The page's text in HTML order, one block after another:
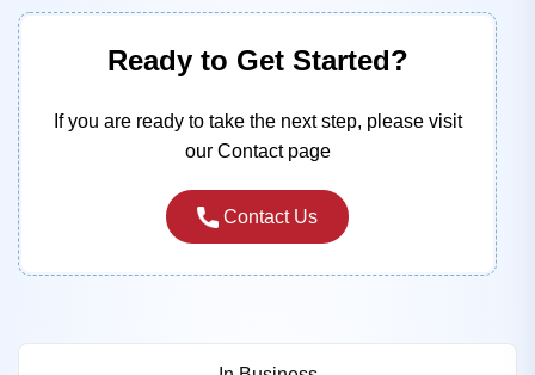
Ready to Get Started?
If you are ready to take the next step, please visit
our Contact page
Contact Us